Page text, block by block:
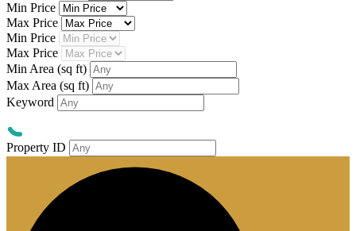
Min Price
Max Price
Min Price
Max Price
Min Area (sq ft)
Max Area (sq ft)
Keyword
Property ID